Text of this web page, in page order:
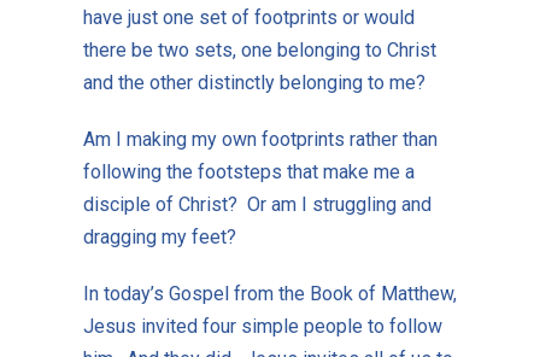
have just one set of footprints or would
there be two sets, one belonging to Christ
and the other distinctly belonging to me?
Am I making my own footprints rather than
following the footsteps that make me a
disciple of Christ? Or am I struggling and
dragging my feet?
In today’s Gospel from the Book of Matthew,
Jesus invited four simple people to follow